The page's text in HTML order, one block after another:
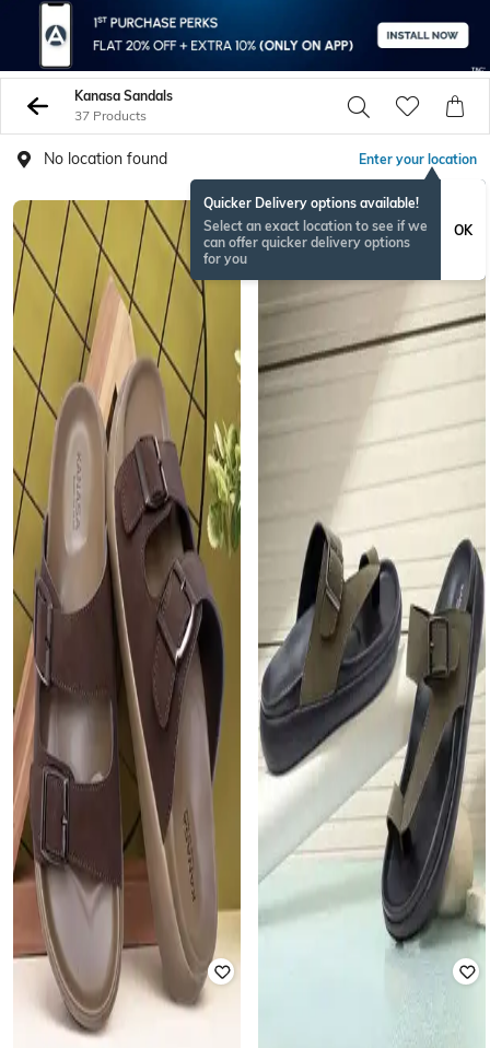
Kanasa Sandals
37 Products
No location found Enter your location
Quicker Delivery options available!
Select an exact location to see if we
can offer quicker delivery options
for you
OK